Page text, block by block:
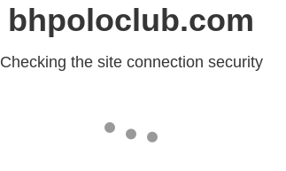
bhpoloclub.com
Checking the site connection security